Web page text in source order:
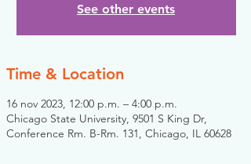
See other events
Time & Location
16 nov 2023, 12:00 p.m. – 4:00 p.m.
Chicago State University, 9501 S King Dr,
Conference Rm. B-Rm. 131, Chicago, IL 60628